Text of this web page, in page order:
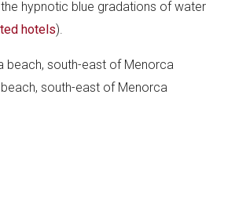
hypnotic blue gradations of water
hotels).
south-east of Menorca